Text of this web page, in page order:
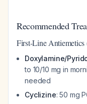
Recommended
First-Line Antiemetics
Doxylamine/
to 10/10 mg in
needed
Cyclizine: 50 mg